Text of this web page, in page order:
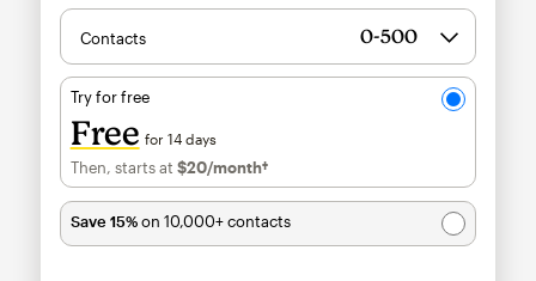
Contacts
Try for free
Free for 14 days
Then, starts at $20/month†per month†
Save 15%on 10,000+ contacts